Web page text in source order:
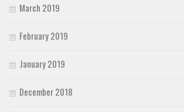
March 2019
February 2019
January 2019
December 2018